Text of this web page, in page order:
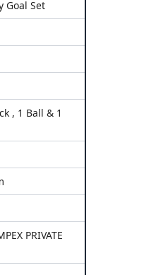
Goal Set
, 1 Ball & 1
PRIVATE